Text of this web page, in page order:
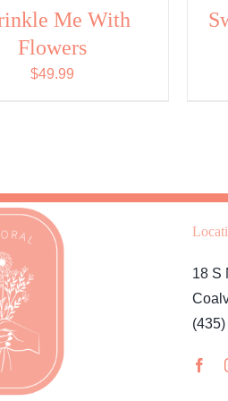
ON
Me With
Flowers
$49.99
18 S